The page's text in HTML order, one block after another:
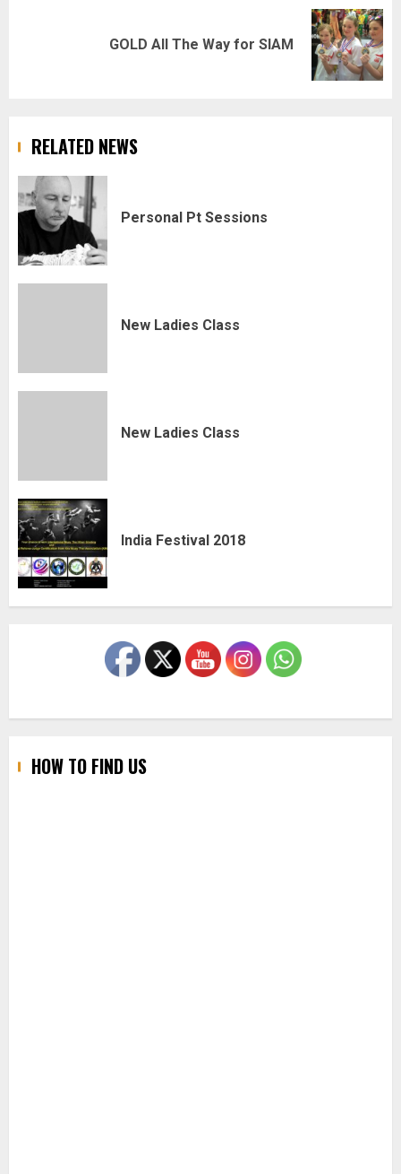
GOLD All The Way for SIAM
RELATED NEWS
Personal Pt Sessions
New Ladies Class
New Ladies Class
India Festival 2018
HOW TO FIND US